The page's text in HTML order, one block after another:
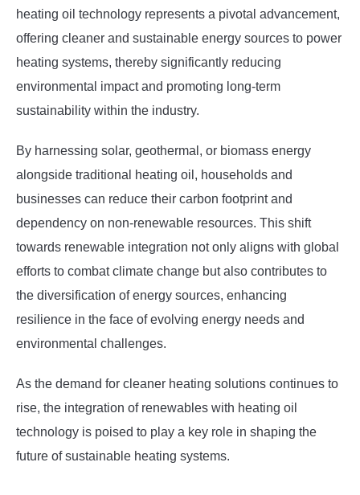
heating oil technology represents a pivotal advancement,
offering cleaner and sustainable energy sources to power
heating systems, thereby significantly reducing
environmental impact and promoting long-term
sustainability within the industry.
By harnessing solar, geothermal, or biomass energy
alongside traditional heating oil, households and
businesses can reduce their carbon footprint and
dependency on non-renewable resources. This shift
towards renewable integration not only aligns with global
efforts to combat climate change but also contributes to
the diversification of energy sources, enhancing
resilience in the face of evolving energy needs and
environmental challenges.
As the demand for cleaner heating solutions continues to
rise, the integration of renewables with heating oil
technology is poised to play a key role in shaping the
future of sustainable heating systems.